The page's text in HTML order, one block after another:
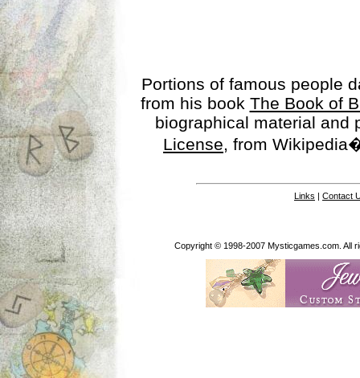
Portions of famous people
from his book The Book of
biographical material
License, from
Links | Contact
Copyright © 1998-2007 Mysticgames.com. All